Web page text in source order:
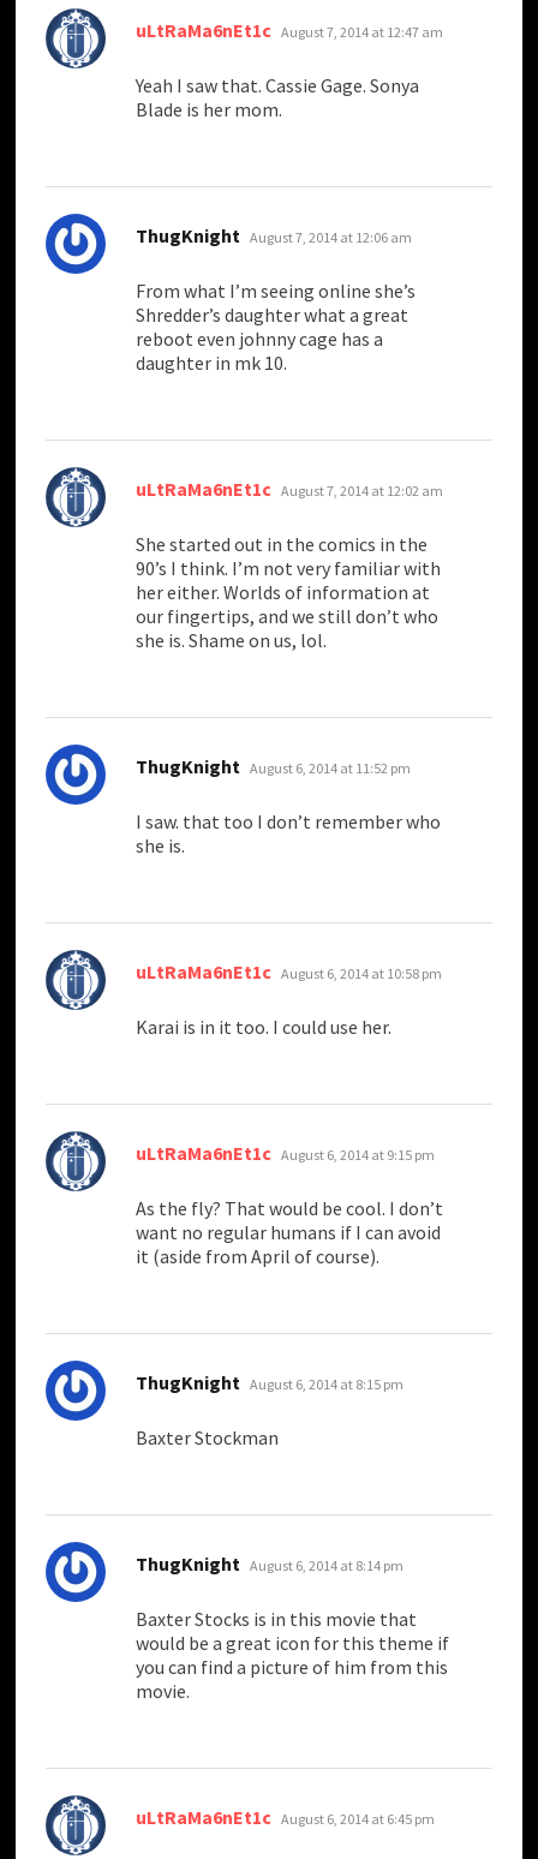
uLtRaMa6nEt1c says:
August 7, 2014 at 12:47 am
Yeah I saw that. Cassie Gage. Sonya
Blade is her mom.
ThugKnight says:
August 7, 2014 at 12:06 am
From what I’m seeing online she’s
Shredder’s daughter what a great
reboot even johnny cage has a
daughter in mk 10.
uLtRaMa6nEt1c says:
August 7, 2014 at 12:02 am
She started out in the comics in the
90’s I think. I’m not very familiar with
her either. Worlds of information at
our fingertips, and we still don’t who
she is. Shame on us, lol.
ThugKnight says:
August 6, 2014 at 11:52 pm
I saw. that too I don’t remember who
she is.
uLtRaMa6nEt1c says:
August 6, 2014 at 10:58 pm
Karai is in it too. I could use her.
uLtRaMa6nEt1c says:
August 6, 2014 at 9:15 pm
As the fly? That would be cool. I don’t
want no regular humans if I can avoid
it (aside from April of course).
ThugKnight says:
August 6, 2014 at 8:15 pm
Baxter Stockman
ThugKnight says:
August 6, 2014 at 8:14 pm
Baxter Stocks is in this movie that
would be a great icon for this theme if
you can find a picture of him from this
movie.
uLtRaMa6nEt1c says:
August 6, 2014 at 6:45 pm